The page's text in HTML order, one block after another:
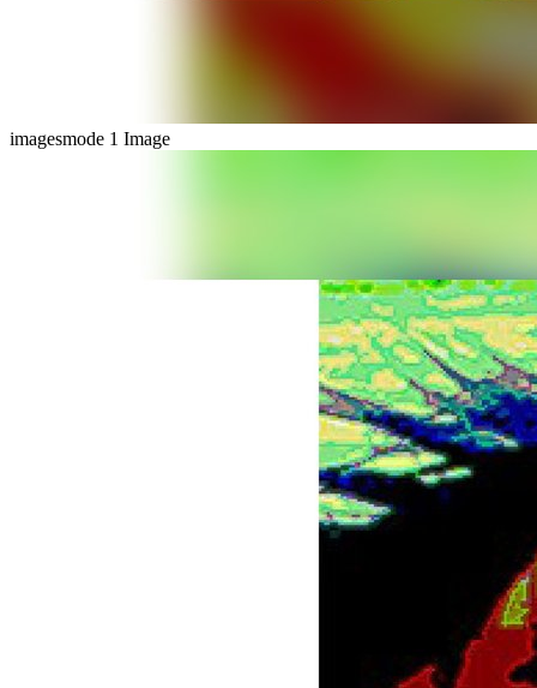
imagesmode 1 Image